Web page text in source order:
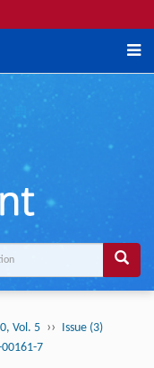
Vol. 5 ›› Issue (3)
7